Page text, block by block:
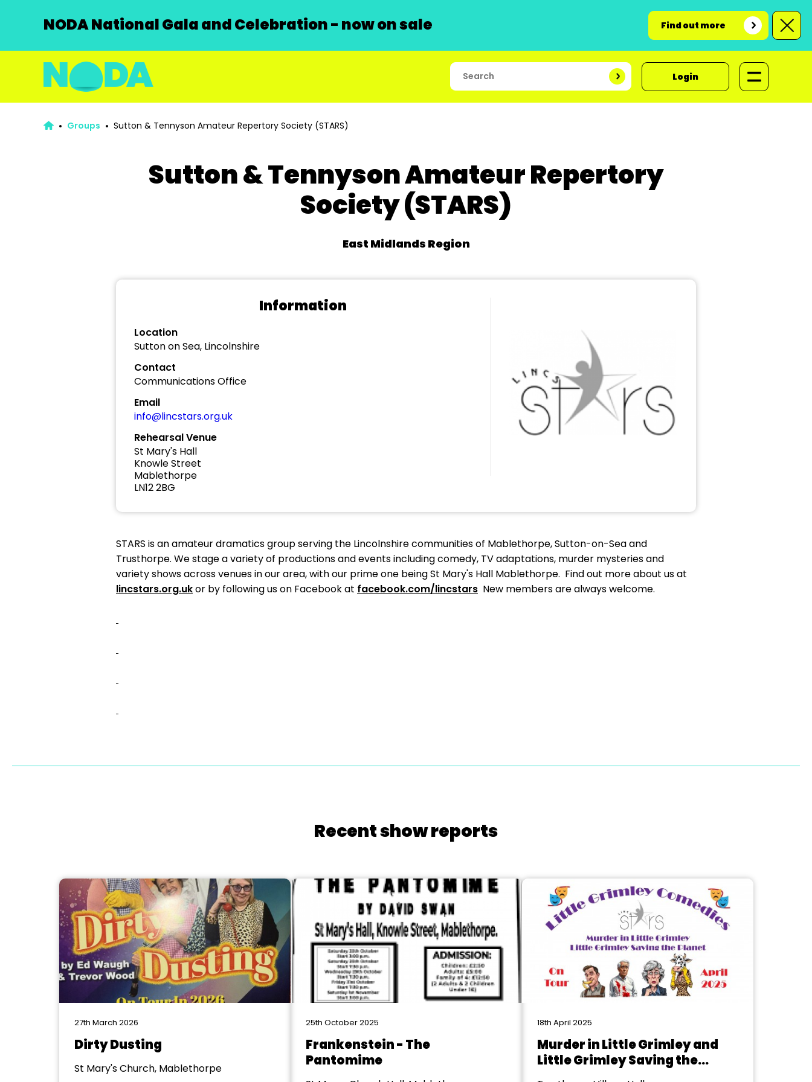
NODA National Gala and Celebration - now on sale Find out more
Login
Groups Sutton & Tennyson Amateur Repertory Society (STARS)
Sutton & Tennyson Amateur Repertory
Society (STARS)
East Midlands Region
Information
Location
Sutton on Sea, Lincolnshire
Contact
Communications Office
Email
info@lincstars.org.uk
Rehearsal Venue
St Mary's Hall
Knowle Street
Mablethorpe
LN12 2BG
STARS is an amateur dramatics group serving the Lincolnshire communities of Mablethorpe, Sutton-on-Sea and
Trusthorpe. We stage a variety of productions and events including comedy, TV adaptations, murder mysteries and
variety shows across venues in our area, with our prime one being St Mary's Hall Mablethorpe. Find out more about us at
lincstars.org.ukor by following us on Facebook at facebook.com/lincstars New members are always welcome.
Recent show reports
27th March 2026
Dirty Dusting
St Mary's Church, Mablethorpe
25th October 2025
Frankenstein - The
Pantomime
18th April 2025
Murder in Little Grimley and
Little Grimley Saving the
Planet